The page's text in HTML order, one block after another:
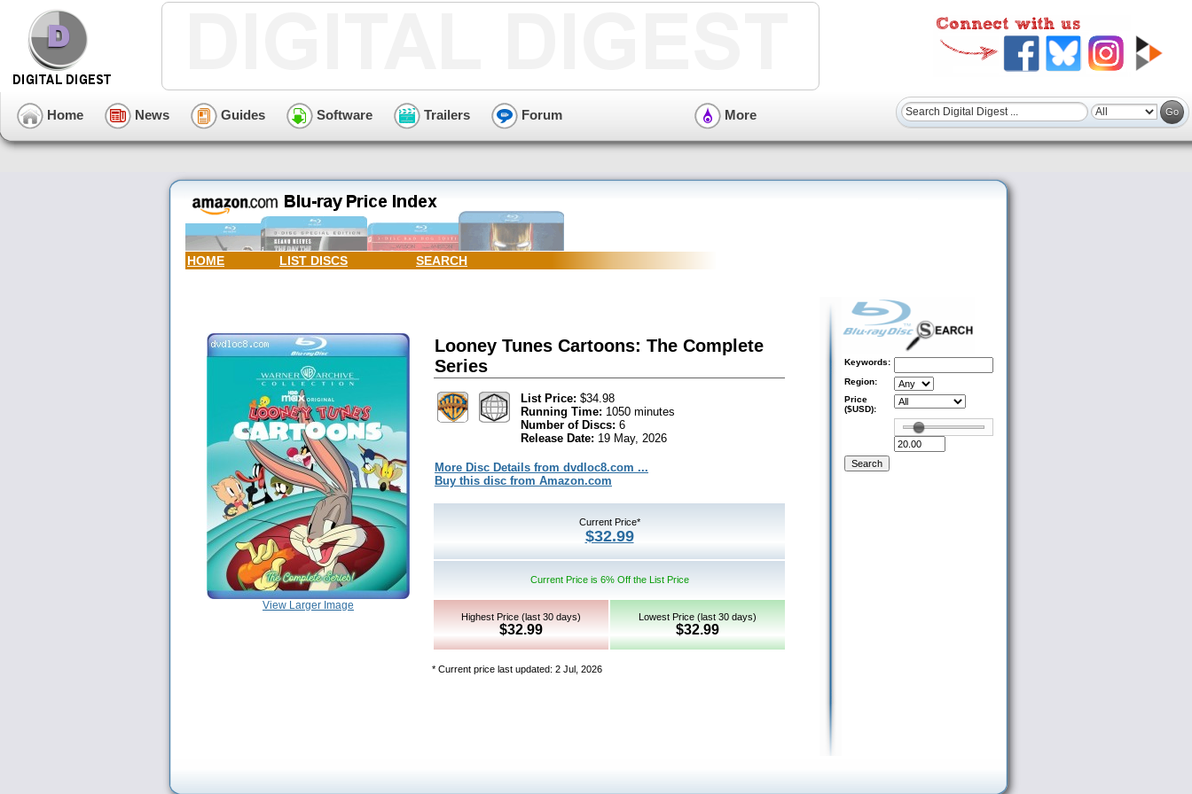
Home News Guides Software Trailers Forum More
HOME LIST DISCS SEARCH
View Larger Image
Looney Tunes Cartoons: The Complete
Series
List Price: $34.98
Running Time: 1050 minutes
Number of Discs: 6
Release Date: 19 May, 2026
More Disc Details from dvdloc8.com ...
Buy this disc from Amazon.com
Current Price*
$32.99
Current Price is 6% Off the List Price
Highest Price (last 30 days)
$32.99
Lowest Price (last 30 days)
$32.99
* Current price last updated: 2 Jul, 2026
Keywords:
Region:
Price
($USD):